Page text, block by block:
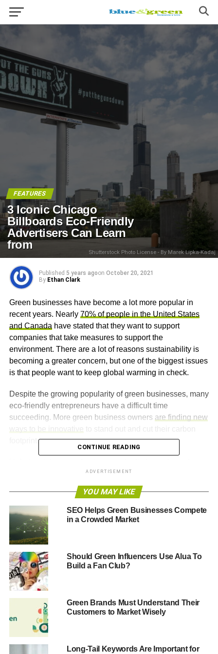
FEATURES
3 Iconic Chicago
Billboards Eco-Friendly
Advertisers Can Learn
from
Shutterstock Photo License - By Marek Lipka-Kadaj
Published 5 years agoon October 20, 2021
By Ethan Clark
Green businesses have become a lot more popular in
recent years. Nearly 70% of people in the United States
and Canada have stated that they want to support
companies that take measures to support the
environment. There are a lot of reasons sustainability is
becoming a greater concern, but one of the biggest issues
is that people want to keep global warming in check.
Despite the growing popularity of green businesses, many
eco-friendly entrepreneurs have a difficult time
succeeding. More green business owners are finding new
footprint.
to market effectively. Eco-friendly business owners have
to be prudent about how they grow their companies. They
marketing strategy that is sustainable
One idea that green entrepreneurs may want to consider
is learning from three iconic billboards in Chicago.
Finding Inspiration from
Chicago Billboards for Your
Green Marketing Campaign
CONTINUE READING
ADVERTISEMENT
YOU MAY LIKE
SEO Helps Green Businesses Compete
in a Crowded Market
Should Green Influencers Use Alua To
Build a Fan Club?
Green Brands Must Understand Their
Customers to Market Wisely
Long-Tail Keywords Are Important for